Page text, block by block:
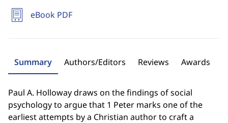
eBook PDF
Summary Authors/Editors Reviews Awards
Paul A. Holloway draws on the findings of social
psychology to argue that 1 Peter marks one of the
earliest attempts by a Christian author to craft a